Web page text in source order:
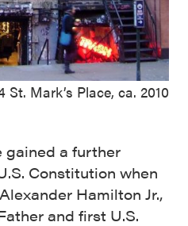
Mark’s Place, ca. 2010
gained a further
Constitution when
Hamilton Jr.,
and first U.S.